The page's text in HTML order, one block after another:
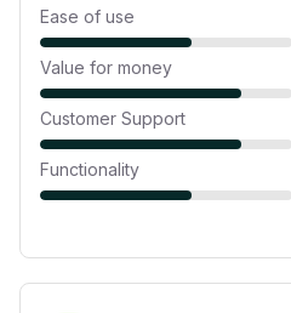
Ease of use
Value for money
Customer Support
Functionality